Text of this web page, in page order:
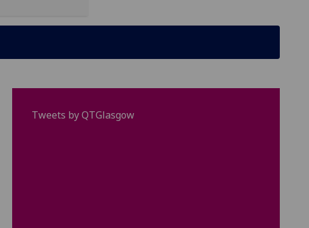
Tweets by QTGlasgow